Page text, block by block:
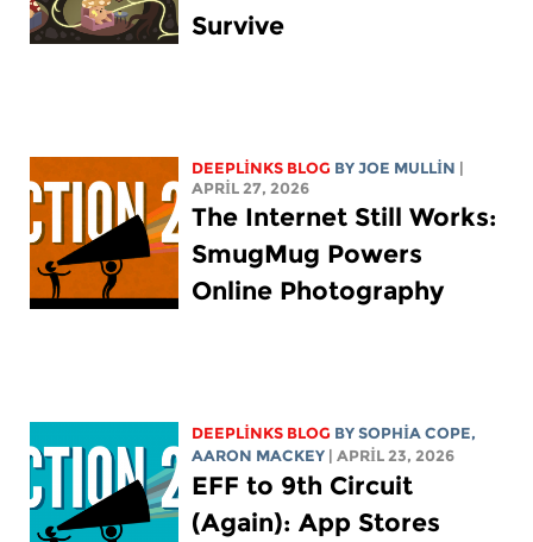
Survive
DEEPLINKS BLOG BYJOE MULLIN
APRIL 27, 2026
The Internet Still Works:
SmugMug Powers
Online Photography
DEEPLINKS BLOG BYSOPHIA COPE,
AARON MACKEY
| APRIL 23, 2026
EFF to 9th Circuit
(Again): App Stores